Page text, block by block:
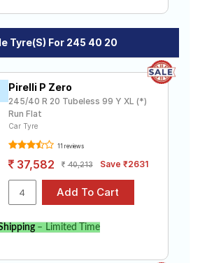
Tyre(s) For 245 40 20
Pirelli P Zero
245/40 R 20 Tubeless 99 Y XL (*)
Run Flat
Car Tyre
11 reviews
37,582 40,213 Save ₹2631
– Limited Time